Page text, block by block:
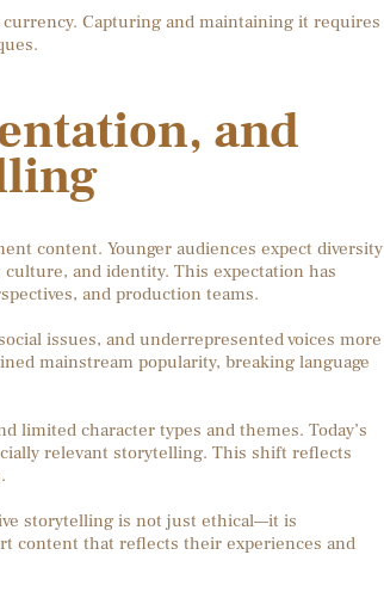
Capturing and maintaining it requires
and
content. Younger audiences expect diversity
and identity. This expectation has
and production teams.
issues, and underrepresented voices more
mainstream popularity, breaking language
limited character types and themes. Today’s
relevant storytelling. This shift reflects
storytelling is not just ethical—it is
content that reflects their experiences and